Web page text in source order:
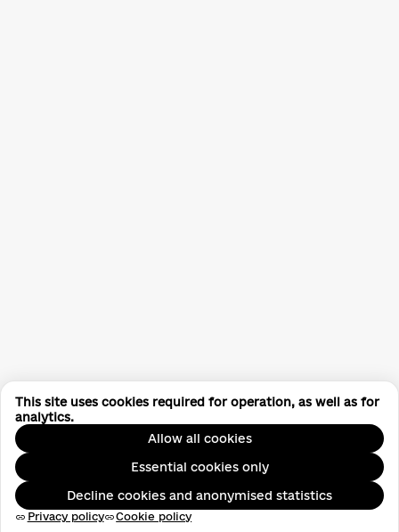
This site uses cookies required for operation, as well as for
analytics.
Allow all cookies
Essential cookies only
Decline cookies and anonymised statistics
link Privacy policylinkCookie policy